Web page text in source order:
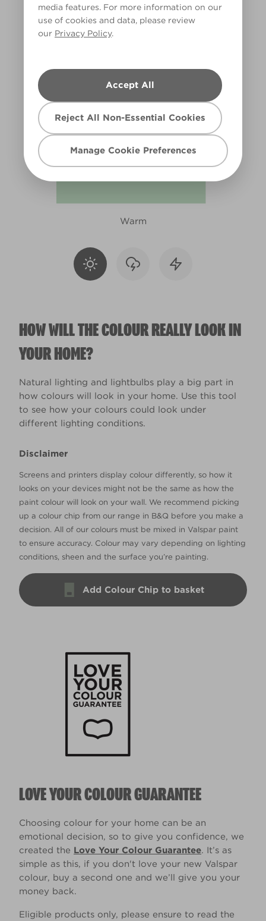
media features. For more information on our
use of cookies and data, please review
our Privacy Policy.
Accept All
Reject All Non-Essential Cookies
Manage Cookie Preferences
R234F
Warm
HOW WILL THE COLOUR REALLY LOOK IN
YOUR HOME?
Natural lighting and lightbulbs play a big part in
how colours will look in your home. Use this tool
to see how your colours could look under
different lighting conditions.
Disclaimer
Screens and printers display colour differently, so how it
looks on your devices might not be the same as how the
paint colour will look on your wall. We recommend picking
up a colour chip from our range in B&Q before you make a
decision. All of our colours must be mixed in Valspar paint
to ensure accuracy. Colour may vary depending on lighting
conditions, sheen and the surface you’re painting.
Add Colour Chip to basket
LOVE YOUR COLOUR GUARANTEE
Choosing colour for your home can be an
emotional decision, so to give you confidence, we
created the Love Your Colour Guarantee. It’s as
simple as this, if you don't love your new Valspar
colour, buy a second one and we’ll give you your
money back.
Eligible products only, please ensure to read the